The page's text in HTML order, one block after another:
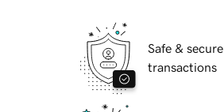
Safe & secure
transactions